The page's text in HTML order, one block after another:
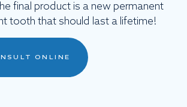
final product is a new permanent
tooth that should last a lifetime!
ONLINE